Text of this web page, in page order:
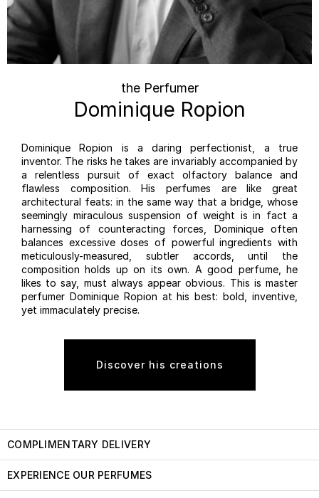
the Perfumer
Dominique Ropion
Dominique Ropion is a daring perfectionist, a true
inventor. The risks he takes are invariably accompanied by
a relentless pursuit of exact olfactory balance and
flawless composition. His perfumes are like great
architectural feats: in the same way that a bridge, whose
seemingly miraculous suspension of weight is in fact a
harnessing of counteracting forces, Dominique often
balances excessive doses of powerful ingredients with
meticulously-measured, subtler accords, until the
composition holds up on its own. A good perfume, he
likes to say, must always appear obvious. This is master
perfumer Dominique Ropion at his best: bold, inventive,
yet immaculately precise.
Discover his creations
COMPLIMENTARY DELIVERY
EXPERIENCE OUR PERFUMES